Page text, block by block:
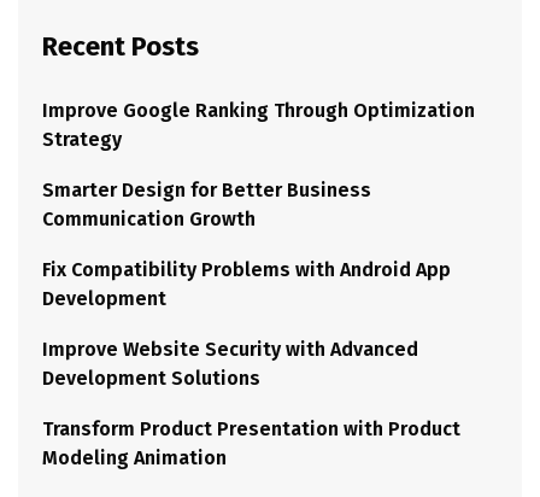
Recent Posts
Improve Google Ranking Through Optimization
Strategy
Smarter Design for Better Business
Communication Growth
Fix Compatibility Problems with Android App
Development
Improve Website Security with Advanced
Development Solutions
Transform Product Presentation with Product
Modeling Animation